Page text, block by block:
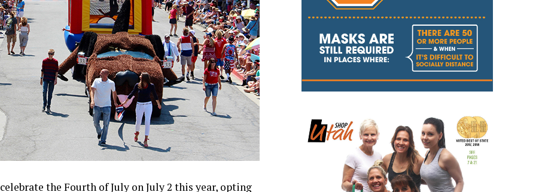
the Fourth of July on July 2 this year, opting